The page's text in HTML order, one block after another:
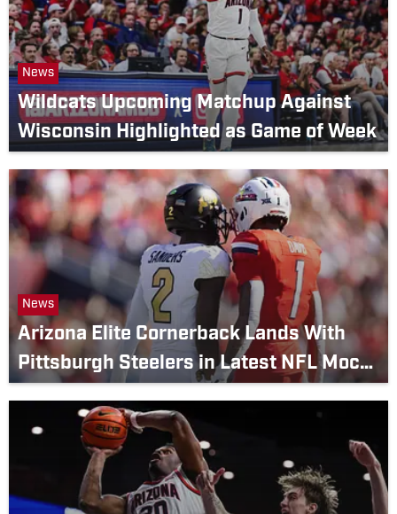
News
Wildcats Upcoming Matchup Against
Wisconsin Highlighted as Game of Week
News
Arizona Elite Cornerback Lands With
Pittsburgh Steelers in Latest NFL Mock